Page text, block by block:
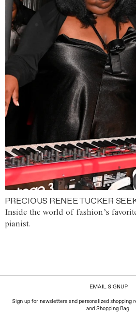
PRECIOUS RENEE TUCKER
Inside the world of fashion’s
pianist.
EMAIL SIGNUP
Sign up for newsletters and personalized shopping
and Shopping Bag.